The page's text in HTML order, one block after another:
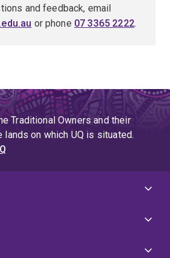
and feedback, email
or phone 07 3365 2222.
Traditional Owners and their
on which UQ is situated.